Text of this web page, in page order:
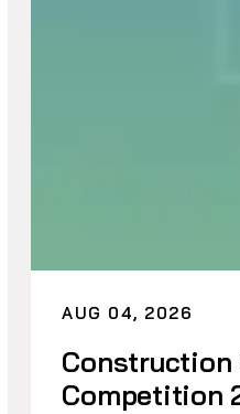
AUG 04, 2026
Construction
Competition